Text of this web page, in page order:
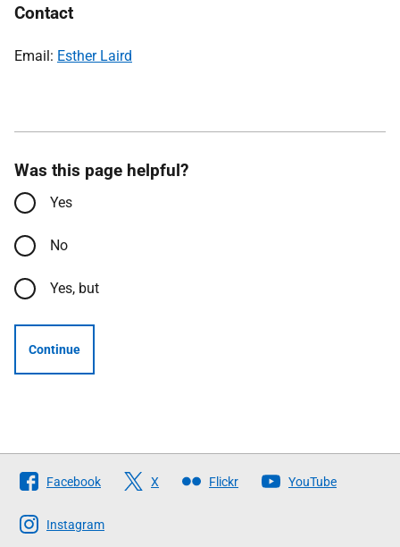
Contact
Email: Esther Laird
Was this page helpful?
Yes
No
Yes, but
Continue
Follow
The
Scottish
Facebook X Flickr YouTube
Instagram